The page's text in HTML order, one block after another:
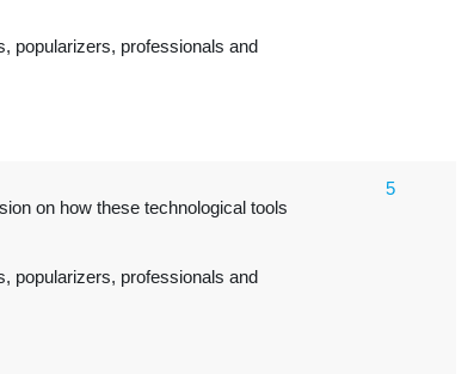
popularizers, professionals and
on how these technological tools
popularizers, professionals and
5